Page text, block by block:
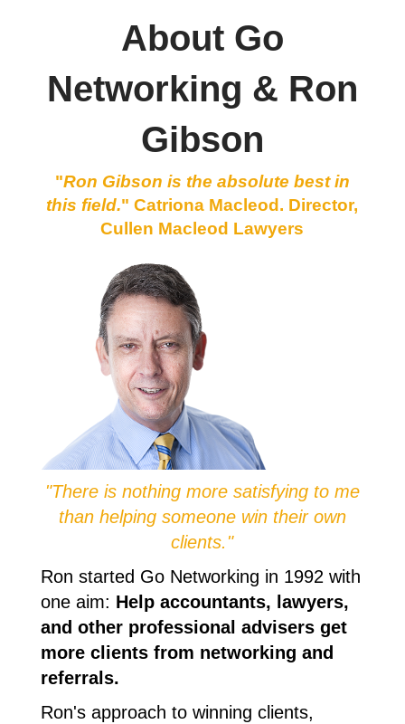
About Go
Networking & Ron
Gibson
"Ron Gibson is the absolute best in
this field." Catriona Macleod. Director,
Cullen Macleod Lawyers
"There is nothing more satisfying to me
than helping someone win their own
clients."
Ron started Go Networking in 1992 with
one aim: Help accountants, lawyers,
and other professional advisers get
more clients from networking and
referrals.
Ron's approach to winning clients,